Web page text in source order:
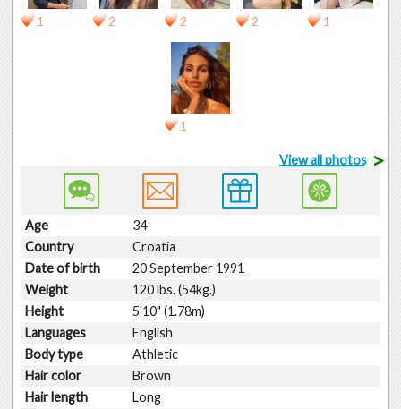
1 2 2 2 1
1
View all photos >
Age
34
Country
Croatia
Date of birth
20 September 1991
Weight
120 lbs. (54kg.)
Height
5'10" (1.78m)
Languages
English
Body type
Athletic
Hair color
Brown
Hair length
Long